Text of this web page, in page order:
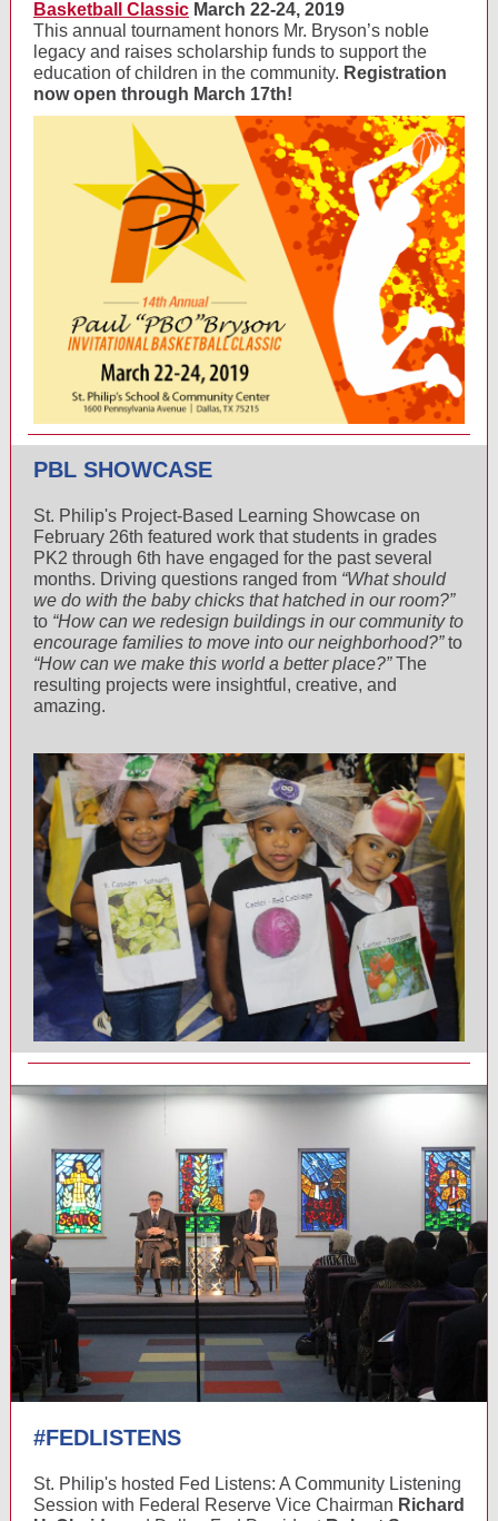
Basketball Classic March 22-24, 2019
This annual tournament honors Mr. Bryson’s noble
legacy and raises scholarship funds to support the
education of children in the community. Registration
now open through March 17th!
PBL SHOWCASE
St. Philip's Project-Based Learning Showcase on
February 26th featured work that students in grades
PK2 through 6th have engaged for the past several
months. Driving questions ranged from “What should
we do with the baby chicks that hatched in our room?”
to “How can we redesign buildings in our community to
encourage families to move into our neighborhood?”to
“How can we make this world a better place?”The
resulting projects were insightful, creative, and
amazing.
#FEDLISTENS
St. Philip's hosted Fed Listens: A Community Listening
Session with Federal Reserve Vice Chairman Richard